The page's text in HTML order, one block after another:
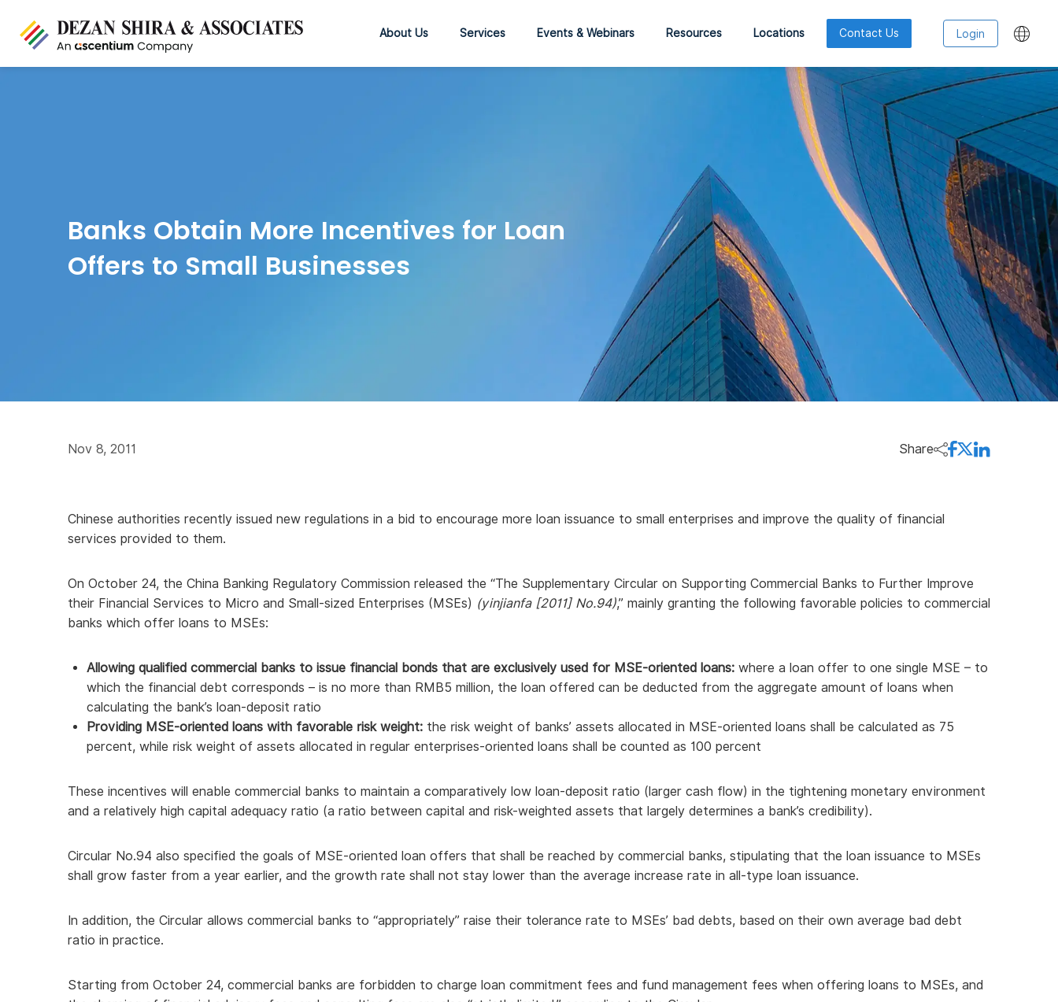
About Us Services Events & Webinars Resources Locations Contact Us Login
Banks Obtain More Incentives for Loan
Offers to Small Businesses
Nov 8, 2011 Share
Chinese authorities recently issued new regulations in a bid to encourage more loan issuance to small enterprises and improve the quality of financial
services provided to them.
On October 24, the China Banking Regulatory Commission released the “The Supplementary Circular on Supporting Commercial Banks to Further Improve
their Financial Services to Micro and Small-sized Enterprises (MSEs) (yinjianfa [2011] No.94),” mainly granting the following favorable policies to commercial
banks which offer loans to MSEs:
Allowing qualified commercial banks to issue financial bonds that are exclusively used for MSE-oriented loans: where a loan offer to one single MSE – to
which the financial debt corresponds – is no more than RMB5 million, the loan offered can be deducted from the aggregate amount of loans when
calculating the bank’s loan-deposit ratio
Providing MSE-oriented loans with favorable risk weight: the risk weight of banks’ assets allocated in MSE-oriented loans shall be calculated as 75
percent, while risk weight of assets allocated in regular enterprises-oriented loans shall be counted as 100 percent
These incentives will enable commercial banks to maintain a comparatively low loan-deposit ratio (larger cash flow) in the tightening monetary environment
and a relatively high capital adequacy ratio (a ratio between capital and risk-weighted assets that largely determines a bank’s credibility).
Circular No.94 also specified the goals of MSE-oriented loan offers that shall be reached by commercial banks, stipulating that the loan issuance to MSEs
shall grow faster from a year earlier, and the growth rate shall not stay lower than the average increase rate in all-type loan issuance.
In addition, the Circular allows commercial banks to “appropriately” raise their tolerance rate to MSEs’ bad debts, based on their own average bad debt
ratio in practice.
Starting from October 24, commercial banks are forbidden to charge loan commitment fees and fund management fees when offering loans to MSEs, and